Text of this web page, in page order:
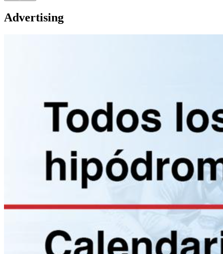
Advertising